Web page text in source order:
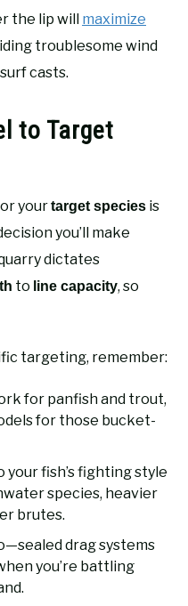
the lip will maximize
troublesome wind
casts.
to Target
yourtarget species is
you’ll make
dictates
to line capacity, so
targeting, remember:
for panfish and trout,
for those bucket-
fish’s fighting style
species, heavier
brutes.
drag systems
you’re battling